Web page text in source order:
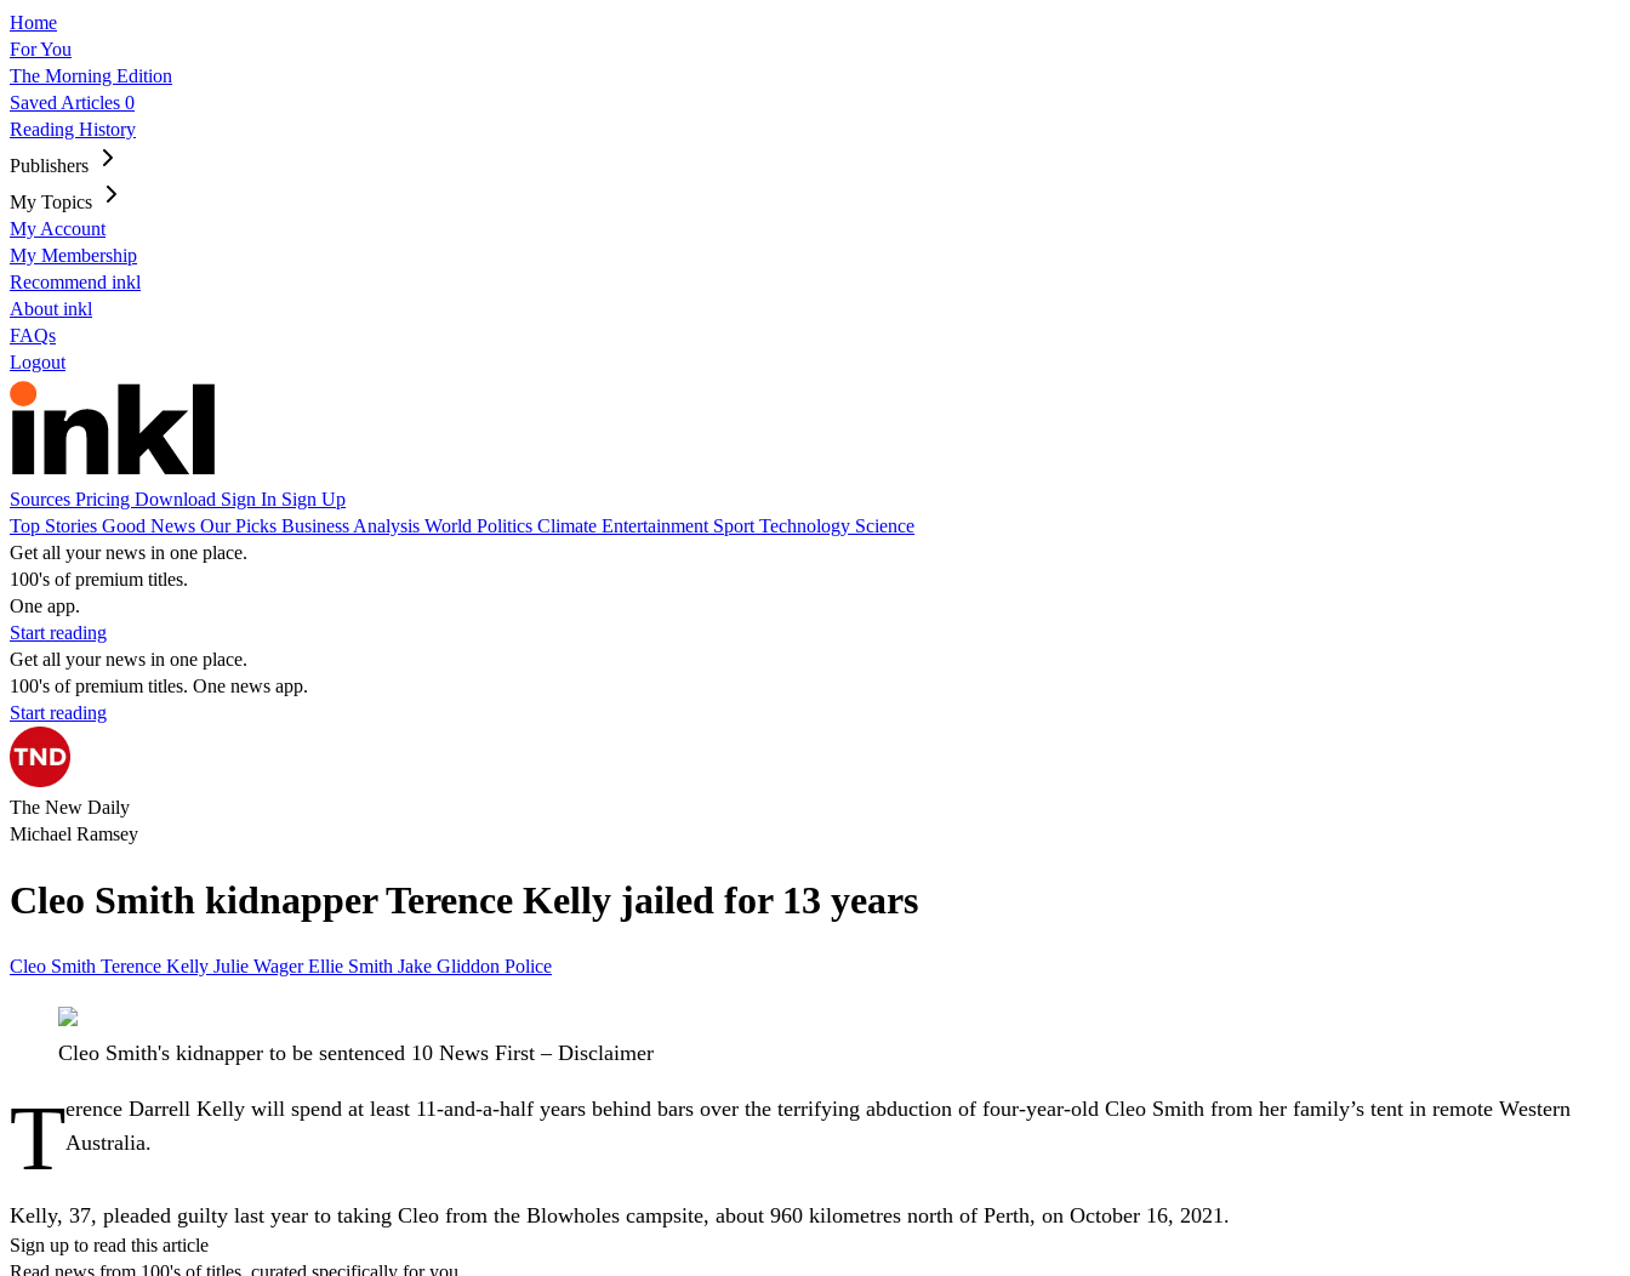
Home
For You
The Morning Edition
Saved Articles 0
Reading History
Publishers
My Topics
My Account
My Membership
Recommend inkl
About inkl
FAQs
Logout
Sources Pricing Download Sign In Sign Up
Top Stories Good News Our Picks Business Analysis World Politics Climate Entertainment Sport Technology Science
Get all your news in one place.
100's of premium titles.
One app.
Start reading
Get all your news in one place.
100's of premium titles. One news app.
Start reading
The New Daily
Michael Ramsey
Cleo Smith kidnapper Terence Kelly jailed for 13 years
Cleo Smith Terence Kelly Julie WagerEllie Smith Jake Gliddon Police
Cleo Smith's kidnapper to be sentenced 10 News First – Disclaimer
Terence Darrell Kelly will spend at least 11-and-a-half years behind bars over the terrifying abduction of four-year-old Cleo Smith from her family’s tent in remote Western
Australia.
Kelly, 37, pleaded guilty last year to taking Cleo from the Blowholes campsite, about 960 kilometres north of Perth, on October 16, 2021.
Sign up to read this article
Read news from 100's of titles, curated specifically for you.